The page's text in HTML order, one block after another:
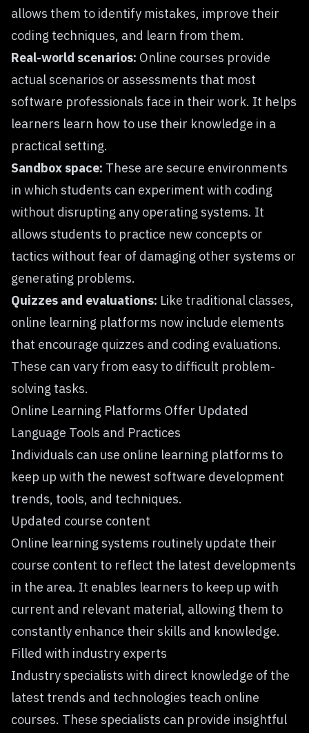
allows them to identify mistakes, improve their
coding techniques, and learn from them.
Real-world scenarios: Online courses provide
actual scenarios or assessments that most
software professionals face in their work. It helps
learners learn how to use their knowledge in a
practical setting.
Sandbox space: These are secure environments
in which students can experiment with coding
without disrupting any operating systems. It
allows students to practice new concepts or
tactics without fear of damaging other systems or
generating problems.
Quizzes and evaluations: Like traditional classes,
online learning platforms now include elements
that encourage quizzes and coding evaluations.
These can vary from easy to difficult problem-
solving tasks.
Online Learning Platforms Offer Updated
Language Tools and Practices
Individuals can use online learning platforms to
keep up with the newest software development
trends, tools, and techniques.
Updated course content
Online learning systems routinely update their
course content to reflect the latest developments
in the area. It enables learners to keep up with
current and relevant material, allowing them to
constantly enhance their skills and knowledge.
Filled with industry experts
Industry specialists with direct knowledge of the
latest trends and technologies teach online
courses. These specialists can provide insightful